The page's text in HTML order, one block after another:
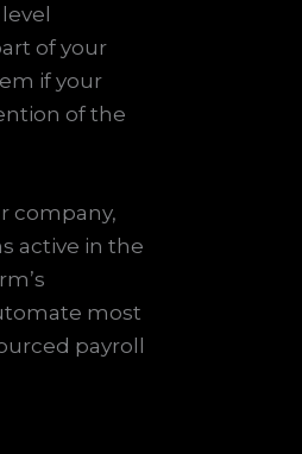
of your
if your
of the
company,
active in the
most
payroll